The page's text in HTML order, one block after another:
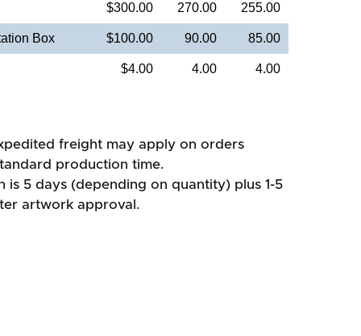
$300.00 270.00 255.00
Box $100.00 90.00 85.00
$4.00 4.00 4.00
freight may apply on orders
production time.
is 5 days (depending on quantity) plus 1-5
artwork approval.